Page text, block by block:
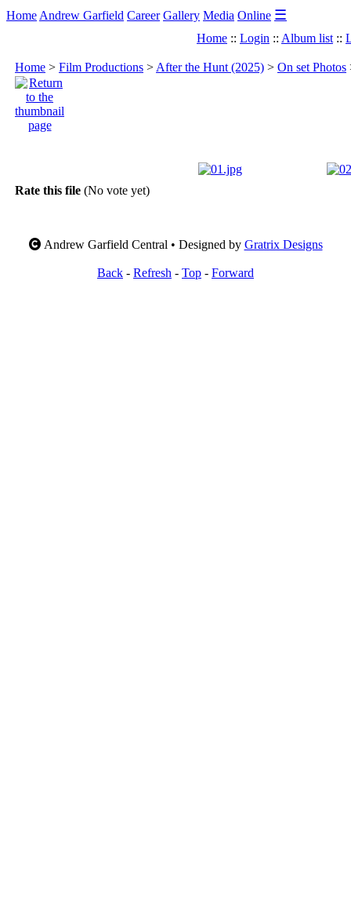
Home Andrew Garfield Career Gallery Media Online ☰
Home :: Login :: Album list ::
Home > Film Productions > After the Hunt (2025) > On set Photos
Rate this file (No vote yet)
Andrew Garfield Central • Designed by Gratrix Designs
Back - Refresh - Top - Forward